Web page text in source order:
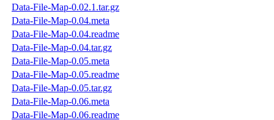
Data-File-Map-0.02.1.tar.gz
Data-File-Map-0.04.meta
Data-File-Map-0.04.readme
Data-File-Map-0.04.tar.gz
Data-File-Map-0.05.meta
Data-File-Map-0.05.readme
Data-File-Map-0.05.tar.gz
Data-File-Map-0.06.meta
Data-File-Map-0.06.readme